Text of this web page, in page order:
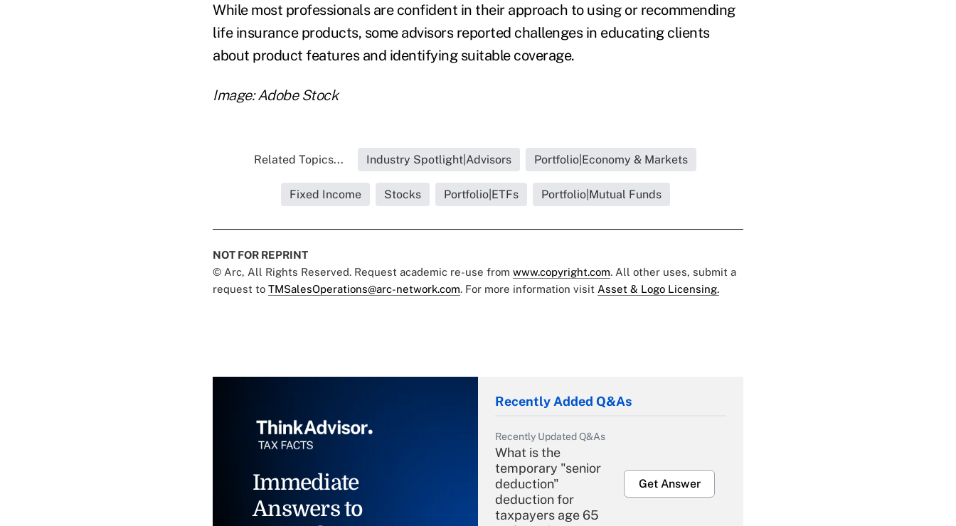
While most professionals are confident in their approach to using or recommending
life insurance products, some advisors reported challenges in educating clients
about product features and identifying suitable coverage.
Image: Adobe Stock
Related Topics... Industry Spotlight|Advisors Portfolio|Economy & Markets
Fixed Income Stocks Portfolio|ETFs Portfolio|Mutual Funds
NOT FOR REPRINT
© Arc, All Rights Reserved. Request academic re-use from www.copyright.com. All other uses, submit a
request to TMSalesOperations@arc-network.com. For more information visit Asset & Logo Licensing.
Immediate
Answers to
Recently Added Q&As
Recently Updated Q&As
What is the
temporary "senior
deduction"
deduction for
taxpayers age 65
Get Answer